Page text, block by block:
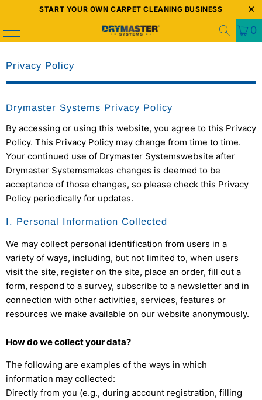
START YOUR OWN CARPET CLEANING BUSINESS
0
Privacy Policy
Drymaster Systems Privacy Policy
By accessing or using this website, you agree to this Privacy
Policy. This Privacy Policy may change from time to time.
Your continued use of Drymaster Systemswebsite after
Drymaster Systemsmakes changes is deemed to be
acceptance of those changes, so please check this Privacy
Policy periodically for updates.
I. Personal Information Collected
We may collect personal identification from users in a
variety of ways, including, but not limited to, when users
visit the site, register on the site, place an order, fill out a
form, respond to a survey, subscribe to a newsletter and in
connection with other activities, services, features or
resources we make available on our website anonymously.
How do we collect your data?
The following are examples of the ways in which
information may collected:
Directly from you (e.g., during account registration, filling